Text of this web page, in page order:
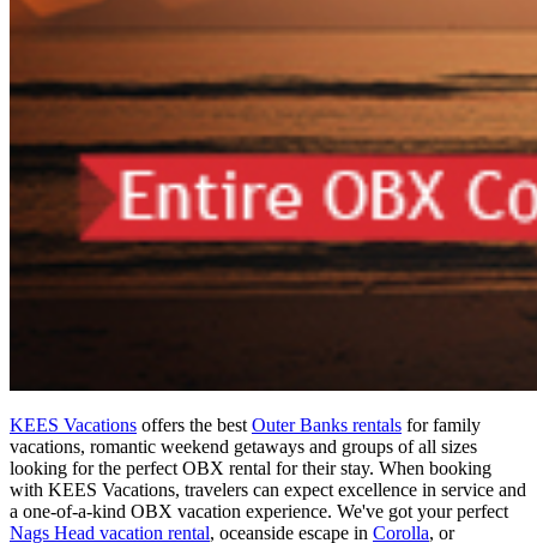
KEES Vacations offers the best Outer Banks rentals for family
vacations, romantic weekend getaways and groups of all sizes
looking for the perfect OBX rental for their stay. When booking
with KEES Vacations, travelers can expect excellence in service and
a one-of-a-kind OBX vacation experience. We've got your perfect
Nags Head vacation rental, oceanside escape in Corolla, or